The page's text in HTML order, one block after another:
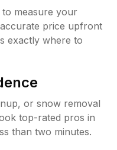
to measure your
price upfront
exactly where to
or snow removal
top-rated pros in
than two minutes.